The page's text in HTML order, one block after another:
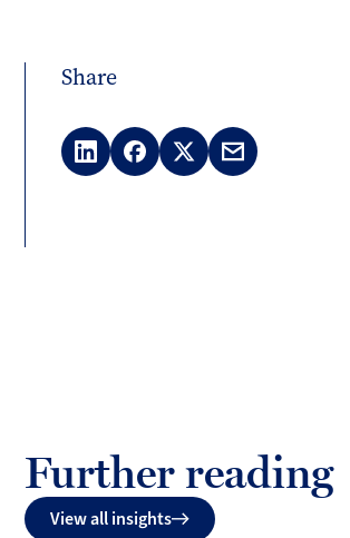
Share
LinkedInFacebook
X
Email
Further reading
View all insights